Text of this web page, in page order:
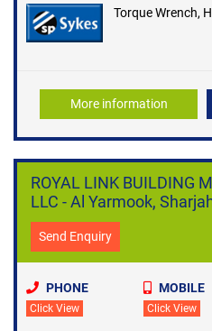
Torque Wrench,
More information
ROYAL LINK BUILDING
LLC - Al Yarmook,
Send Enquiry
PHONE
Click View
MOBILE
Click View